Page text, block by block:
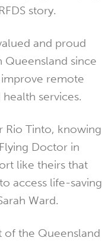
story.
and proud
Queensland since
remote
services.
Rio Tinto, knowing
Doctor in
like theirs that
access life-saving
Ward.
of the Queensland